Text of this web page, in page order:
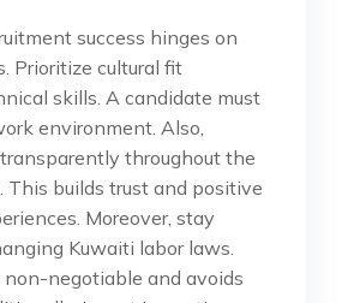
success hinges on
Prioritize cultural fit
skills. A candidate must
environment. Also,
throughout the
This builds trust and positive
Moreover, stay
Kuwaiti labor laws.
non-negotiable and avoids